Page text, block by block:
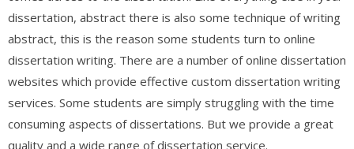
dissertation, abstract there is also some technique of writing
abstract, this is the reason some students turn to online
dissertation writing. There are a number of online dissertation
websites which provide effective custom dissertation writing
services. Some students are simply struggling with the time
consuming aspects of dissertations. But we provide a great
quality and a wide range of dissertation service.